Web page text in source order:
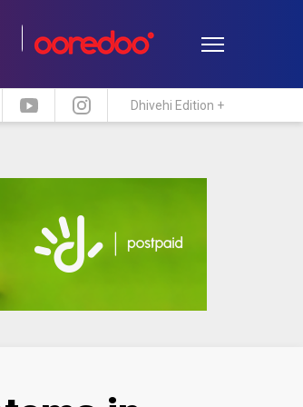
Travel Maldive Islands
Dhivehi Edition +